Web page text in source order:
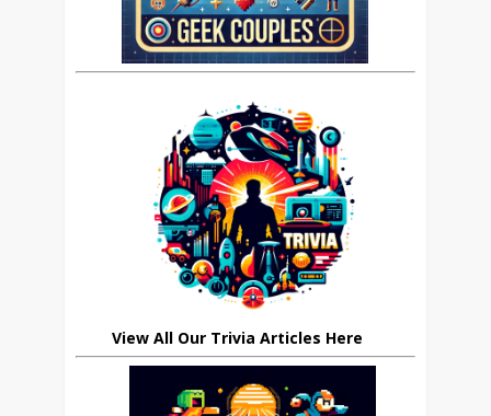
View All Our Trivia Articles Here